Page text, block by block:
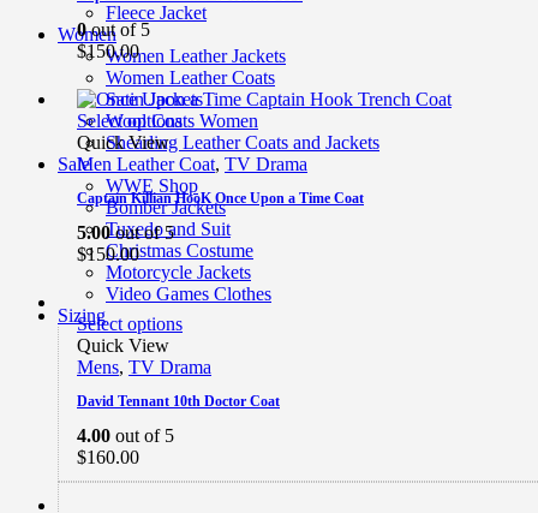
Fleece Jacket
Women
Women Leather Jackets
Women Leather Coats
Satin Jackets
Wool Coats Women
Shearling Leather Coats and Jackets
Sale
WWE Shop
Bomber Jackets
Tuxedo and Suit
Christmas Costume
Motorcycle Jackets
Video Games Clothes
Sizing
0out of 5
$150.00
Select options
Quick View
Men Leather Coat, TV Drama
Captain Killian HooK Once Upon a Time Coat
5.00out of 5
$150.00
Select options
Quick View
Mens, TV Drama
David Tennant 10th Doctor Coat
4.00 out of 5
$160.00